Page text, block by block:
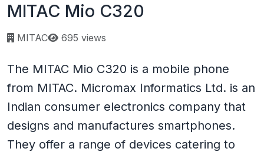
MITAC Mio C320
MITAC Page views:
695 views
The MITAC Mio C320 is a mobile phone
from MITAC. Micromax Informatics Ltd. is an
Indian consumer electronics company that
designs and manufactures smartphones.
They offer a range of devices catering to